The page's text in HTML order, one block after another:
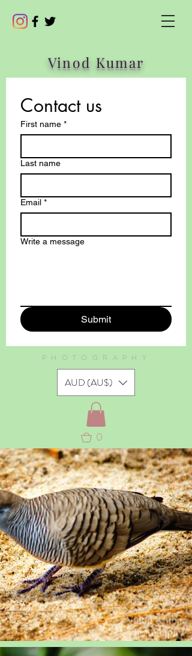
Vinod Kumar
PHOTOGRAPHY
0
AUD (AU$)
Contact us
First name *
Last name
Email *
Write a message
Submit